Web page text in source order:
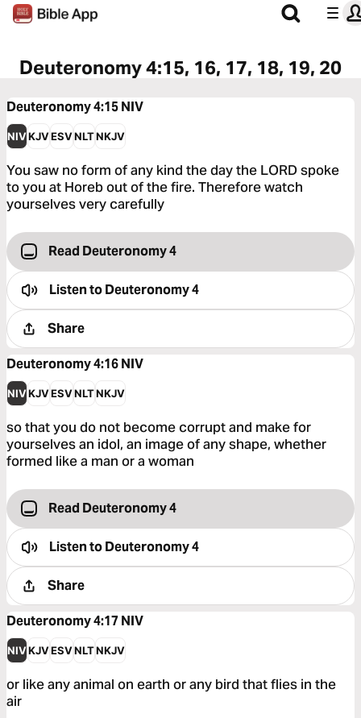
Deuteronomy 4:15, 16, 17, 18, 19, 20
Deuteronomy 4:15NIV
NIVKJVESVNLTNKJV
You saw no form of any kind the day the LORD spoke
to you at Horeb out of the fire. Therefore watch
yourselves very carefully
Read Deuteronomy 4
Listen toDeuteronomy 4
Share
Deuteronomy 4:16NIV
NIVKJVESVNLTNKJV
so that you do not become corrupt and make for
yourselves an idol, an image of any shape, whether
formed like a man or a woman
Read Deuteronomy 4
Listen toDeuteronomy 4
Share
Deuteronomy 4:17 NIV
NIVKJVESVNLTNKJV
or like any animal on earth or any bird that flies in the
air